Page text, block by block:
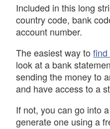
Included in this long
country code, bank
account number.
The easiest way to
look at a bank
sending the money to
and have access to a
If not, you can go into
generate one using a